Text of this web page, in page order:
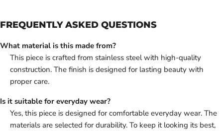
FREQUENTLY ASKED QUESTIONS
What material is this made from?
This piece is crafted from stainless steel with high-quality
construction. The finish is designed for lasting beauty with
proper care.
Is it suitable for everyday wear?
Yes, this piece is designed for comfortable everyday wear. The
materials are selected for durability. To keep it looking its best,